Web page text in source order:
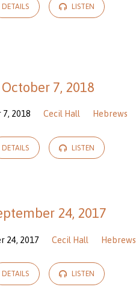
DETAILS LISTEN
October 7, 2018
2018 Cecil Hall Hebrews
DETAILS LISTEN
24, 2017
24, 2017 Cecil Hall Hebrews
DETAILS LISTEN